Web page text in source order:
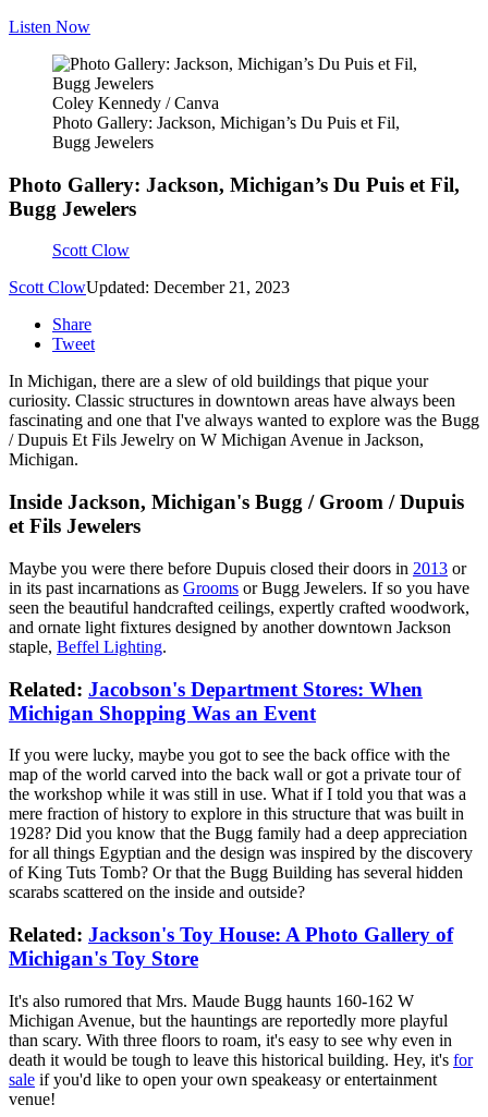
Listen Now
Coley Kennedy / Canva
Photo Gallery: Jackson, Michigan’s Du Puis et Fil,
Bugg Jewelers
Photo Gallery: Jackson, Michigan’s Du Puis et Fil,
Bugg Jewelers
Scott Clow
Scott ClowUpdated: December 21, 2023
Share
Tweet
In Michigan, there are a slew of old buildings that pique your
curiosity. Classic structures in downtown areas have always been
fascinating and one that I've always wanted to explore was the Bugg
/ Dupuis Et Fils Jewelry on W Michigan Avenue in Jackson,
Michigan.
Inside Jackson, Michigan's Bugg / Groom / Dupuis
et Fils Jewelers
Maybe you were there before Dupuis closed their doors in 2013 or
in its past incarnations as Grooms or Bugg Jewelers. If so you have
seen the beautiful handcrafted ceilings, expertly crafted woodwork,
and ornate light fixtures designed by another downtown Jackson
staple, Beffel Lighting.
Related: Jacobson's Department Stores: When
Michigan Shopping Was an Event
If you were lucky, maybe you got to see the back office with the
map of the world carved into the back wall or got a private tour of
the workshop while it was still in use. What if I told you that was a
mere fraction of history to explore in this structure that was built in
1928? Did you know that the Bugg family had a deep appreciation
for all things Egyptian and the design was inspired by the discovery
of King Tuts Tomb? Or that the Bugg Building has several hidden
scarabs scattered on the inside and outside?
Related: Jackson's Toy House: A Photo Gallery of
Michigan's Toy Store
It's also rumored that Mrs. Maude Bugg haunts 160-162 W
Michigan Avenue, but the hauntings are reportedly more playful
than scary. With three floors to roam, it's easy to see why even in
death it would be tough to leave this historical building. Hey, it's for
sale if you'd like to open your own speakeasy or entertainment
venue!